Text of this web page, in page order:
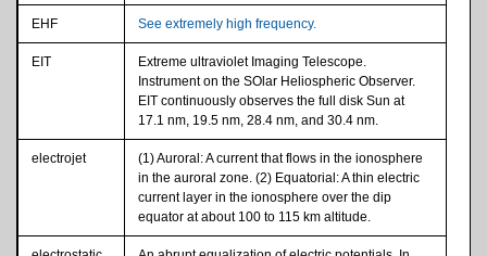
EHF See extremely high frequency.
EIT
Extreme ultraviolet Imaging Telescope.
Instrument on the SOlar Heliospheric Observer.
EIT continuously observes the full disk Sun at
17.1 nm, 19.5 nm, 28.4 nm, and 30.4 nm.
electrojet
(1) Auroral: A current that flows in the ionosphere
in the auroral zone. (2) Equatorial: A thin electric
current layer in the ionosphere over the dip
equator at about 100 to 115 km altitude.